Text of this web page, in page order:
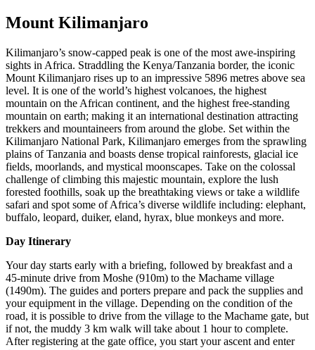
Mount Kilimanjaro
Kilimanjaro’s snow-capped peak is one of the most awe-inspiring
sights in Africa. Straddling the Kenya/Tanzania border, the iconic
Mount Kilimanjaro rises up to an impressive 5896 metres above sea
level. It is one of the world’s highest volcanoes, the highest
mountain on the African continent, and the highest free-standing
mountain on earth; making it an international destination attracting
trekkers and mountaineers from around the globe. Set within the
Kilimanjaro National Park, Kilimanjaro emerges from the sprawling
plains of Tanzania and boasts dense tropical rainforests, glacial ice
fields, moorlands, and mystical moonscapes. Take on the colossal
challenge of climbing this majestic mountain, explore the lush
forested foothills, soak up the breathtaking views or take a wildlife
safari and spot some of Africa’s diverse wildlife including: elephant,
buffalo, leopard, duiker, eland, hyrax, blue monkeys and more.
Day Itinerary
Your day starts early with a briefing, followed by breakfast and a
45-minute drive from Moshe (910m) to the Machame village
(1490m). The guides and porters prepare and pack the supplies and
your equipment in the village. Depending on the condition of the
road, it is possible to drive from the village to the Machame gate, but
if not, the muddy 3 km walk will take about 1 hour to complete.
After registering at the gate office, you start your ascent and enter